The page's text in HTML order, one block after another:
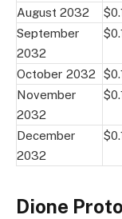
August 2032
September
2032
October 2032
November
2032
December
2032
Dione